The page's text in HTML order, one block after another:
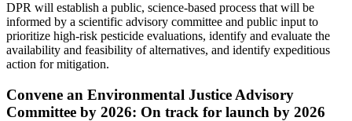
DPR will establish a public, science-based process that will be
informed by a scientific advisory committee and public input to
prioritize high-risk pesticide evaluations, identify and evaluate the
availability and feasibility of alternatives, and identify expeditious
action for mitigation.
Convene an Environmental Justice Advisory
Committee by 2026: On track for launch by 2026